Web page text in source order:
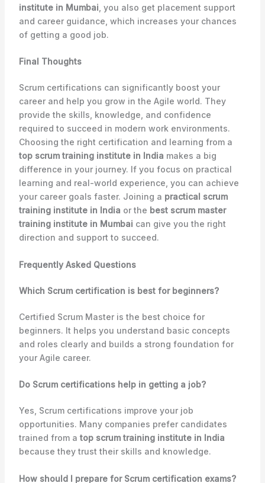
institute in Mumbai , you also get placement support
and career guidance, which increases your chances
of getting a good job.
Final Thoughts
Scrum certifications can significantly boost your
career and help you grow in the Agile world. They
provide the skills, knowledge, and confidence
required to succeed in modern work environments.
Choosing the right certification and learning from a
top scrum training institute in India makes a big
difference in your journey. If you focus on practical
learning and real-world experience, you can achieve
your career goals faster. Joining a practical scrum
training institute in India or the best scrum master
training institute in Mumbai can give you the right
direction and support to succeed.
Frequently Asked Questions
Which Scrum certification is best for beginners?
Certified Scrum Master is the best choice for
beginners. It helps you understand basic concepts
and roles clearly and builds a strong foundation for
your Agile career.
Do Scrum certifications help in getting a job?
Yes, Scrum certifications improve your job
opportunities. Many companies prefer candidates
trained from a top scrum training institute in India
because they trust their skills and knowledge.
How should I prepare for Scrum certification exams?